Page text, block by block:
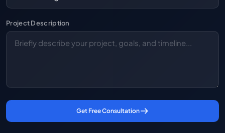
Project Description
Get Free Consultation